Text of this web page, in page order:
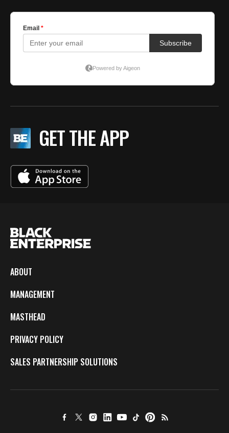
GET THE APP
ABOUT
MANAGEMENT
MASTHEAD
PRIVACY POLICY
SALES PARTNERSHIP SOLUTIONS